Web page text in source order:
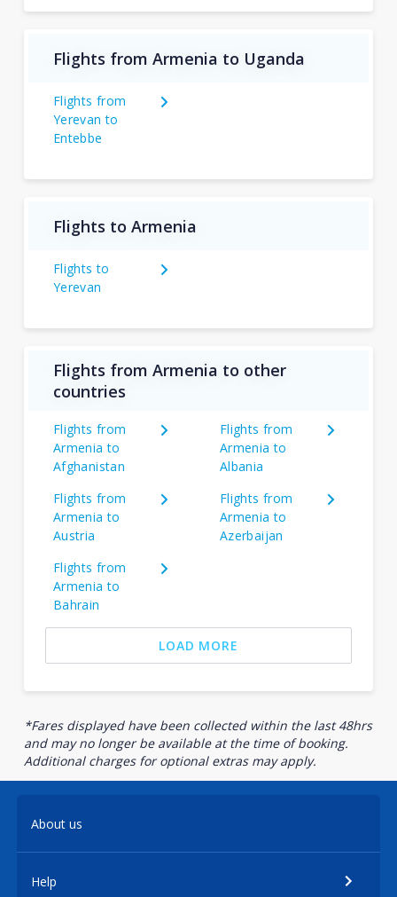
Flights from Armenia to Uganda
Flights from
Yerevan to
Entebbe
Flights to Armenia
Flights to
Yerevan
Flights from Armenia to other
countries
Flights from
Armenia to
Afghanistan
Flights from
Armenia to
Albania
Flights from
Armenia to
Austria
Flights from
Armenia to
Azerbaijan
Flights from
Armenia to
Bahrain
LOAD MORE
*Fares displayed have been collected within the last 48hrs
and may no longer be available at the time of booking.
Additional charges for optional extras may apply.
About us
Help